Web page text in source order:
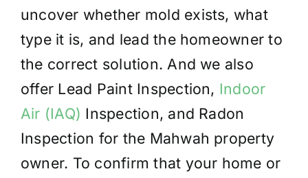
uncover whether mold exists, what
type it is, and lead the homeowner to
the correct solution. And we also
offer Lead Paint Inspection, Indoor
Air (IAQ) Inspection, and Radon
Inspection for the Mahwah property
owner. To confirm that your home or